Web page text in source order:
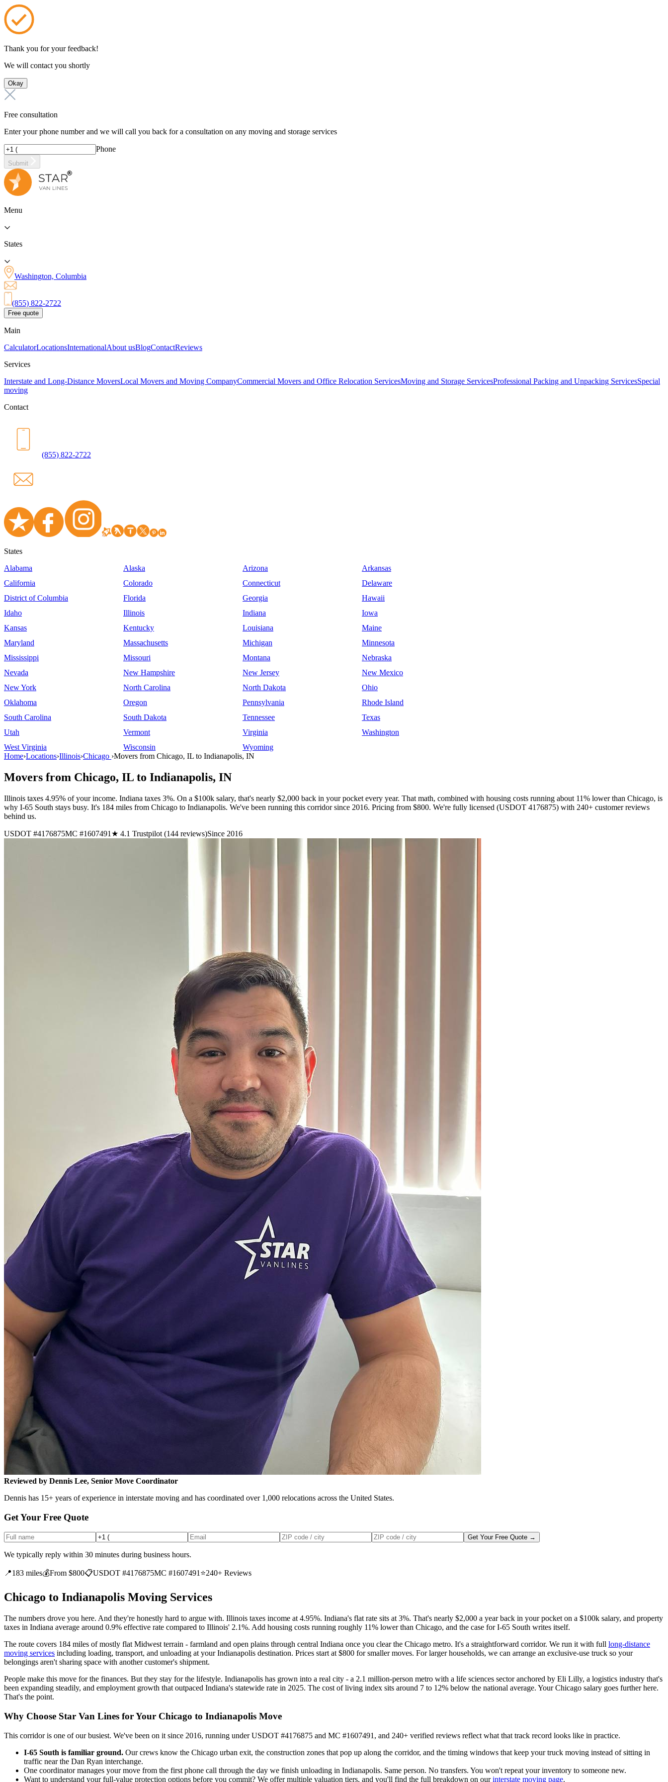
Thank you for your feedback!
We will contact you shortly
Okay
Free consultation
Enter your phone number and we will call you back for a consultation on any moving and storage services
Phone
Submit
Menu
States
Washington, Columbia
(855) 822-2722
Free quote
Main
CalculatorLocationsInternationalAbout usBlogContactReviews
Services
Interstate and Long-Distance MoversLocal Movers and Moving CompanyCommercial Movers and Office Relocation ServicesMoving and Storage ServicesProfessional Packing and Unpacking ServicesSpecial
moving
Contact
(855) 822-2722
States
Alabama
Alaska Arizona
Arkansas
California
Colorado Connecticut
Delaware
District of Columbia
Florida Georgia
Hawaii
Idaho
Illinois Indiana
Iowa
Kansas
Kentucky Louisiana
Maine
Maryland
Massachusetts Michigan
Minnesota
Mississippi
Missouri Montana
Nebraska
Nevada
New Hampshire New Jersey
New Mexico
New York
North Carolina North Dakota
Ohio
Oklahoma
Oregon Pennsylvania
Rhode Island
South Carolina
South Dakota Tennessee
Texas
Utah
Vermont Virginia
Washington
West Virginia
Wisconsin
Wyoming
Home›Locations›Illinois›Chicago ›Movers from Chicago, IL to Indianapolis, IN
Movers from Chicago, IL to Indianapolis, IN
Illinois taxes 4.95% of your income. Indiana taxes 3%. On a $100k salary, that's nearly $2,000 back in your pocket every year. That math, combined with housing costs running about 11% lower than Chicago, is
why I-65 South stays busy. It's 184 miles from Chicago to Indianapolis. We've been running this corridor since 2016. Pricing from $800. We're fully licensed (USDOT 4176875) with 240+ customer reviews
behind us.
USDOT #4176875MC #1607491 ★ 4.1 Trustpilot (144 reviews)Since 2016
Reviewed by Dennis Lee, Senior Move Coordinator
Dennis has 15+ years of experience in interstate moving and has coordinated over 1,000 relocations across the United States.
Get Your Free Quote
Get Your Free Quote →
We typically reply within 30 minutes during business hours.
📍183 miles💰From $800📋USDOT #4176875MC #1607491 ⭐240+ Reviews
Chicago to Indianapolis Moving Services
The numbers drove you here. And they're honestly hard to argue with. Illinois taxes income at 4.95%. Indiana's flat rate sits at 3%. That's nearly $2,000 a year back in your pocket on a $100k salary, and property
taxes in Indiana average around 0.9% effective rate compared to Illinois' 2.1%. Add housing costs running roughly 11% lower than Chicago, and the case for I-65 South writes itself.
The route covers 184 miles of mostly flat Midwest terrain - farmland and open plains through central Indiana once you clear the Chicago metro. It's a straightforward corridor. We run it with full long-distance
moving services including loading, transport, and unloading at your Indianapolis destination. Prices start at $800 for smaller moves. For larger households, we can arrange an exclusive-use truck so your
belongings aren't sharing space with another customer's shipment.
People make this move for the finances. But they stay for the lifestyle. Indianapolis has grown into a real city - a 2.1 million-person metro with a life sciences sector anchored by Eli Lilly, a logistics industry that's
been expanding steadily, and employment growth that outpaced Indiana's statewide rate in 2025. The cost of living index sits around 7 to 12% below the national average. Your Chicago salary goes further here.
That's the point.
Why Choose Star Van Lines for Your Chicago to Indianapolis Move
This corridor is one of our busiest. We've been on it since 2016, running under USDOT #4176875 and MC #1607491, and 240+ verified reviews reflect what that track record looks like in practice.
I-65 South is familiar ground. Our crews know the Chicago urban exit, the construction zones that pop up along the corridor, and the timing windows that keep your truck moving instead of sitting in
traffic near the Dan Ryan interchange.
One coordinator manages your move from the first phone call through the day we finish unloading in Indianapolis. Same person. No transfers. You won't repeat your inventory to someone new.
Want to understand your full-value protection options before you commit? We offer multiple valuation tiers, and you'll find the full breakdown on ourinterstate moving page.